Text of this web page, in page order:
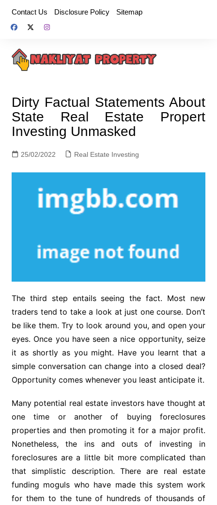
content
Contact Us Disclosure Policy Sitemap
Dirty Factual Statements About
State Real Estate Propert
Investing Unmasked
25/02/2022 Real Estate Investing
The third step entails seeing the fact. Most new
traders tend to take a look at just one course. Don’t
be like them. Try to look around you, and open your
eyes. Once you have seen a nice opportunity, seize
it as shortly as you might. Have you learnt that a
simple conversation can change into a closed deal?
Opportunity comes whenever you least anticipate it.
Many potential real estate investors have thought at
one time or another of buying foreclosures
properties and then promoting it for a major profit.
Nonetheless, the ins and outs of investing in
foreclosures are a little bit more complicated than
that simplistic description. There are real estate
funding moguls who have made this system work
for them to the tune of hundreds of thousands of